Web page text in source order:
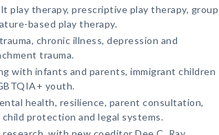
play therapy, prescriptive play therapy, group
based play therapy.
chronic illness, depression and
trauma.
with infants and parents, immigrant children
youth.
health, resilience, parent consultation,
protection and legal systems.